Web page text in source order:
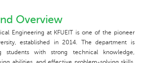
Overview
Engineering at KFUEIT is one of the pioneer
established in 2014. The department is
students with strong technical knowledge,